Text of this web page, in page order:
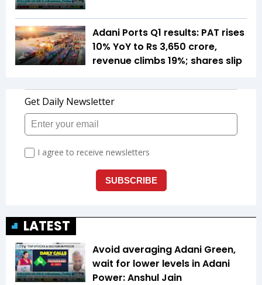
Adani Ports Q1 results: PAT rises
10% YoY to Rs 3,650 crore,
revenue climbs 19%; shares slip
LATEST
Avoid averaging Adani Green,
wait for lower levels in Adani
Power: Anshul Jain